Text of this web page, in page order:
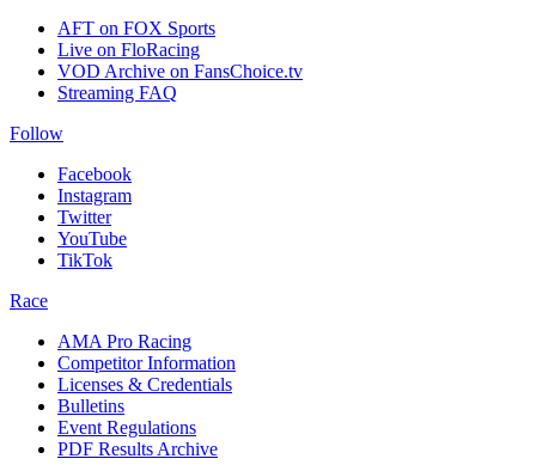
AFT on FOX Sports
Live on FloRacing
VOD Archive on FansChoice.tv
Streaming FAQ
Follow
Facebook
Instagram
Twitter
YouTube
TikTok
Race
AMA Pro Racing
Competitor Information
Licenses & Credentials
Bulletins
Event Regulations
PDF Results Archive